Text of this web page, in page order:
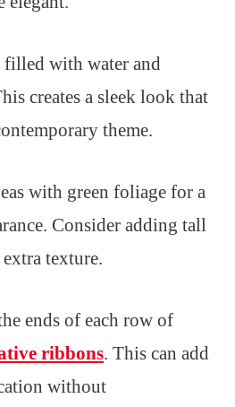
filled with water and
creates a sleek look that
theme.
with green foliage for a
Consider adding tall
texture.
ends of each row of
ribbons. This can add
without